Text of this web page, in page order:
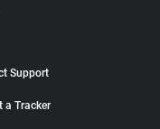
Support
a Tracker